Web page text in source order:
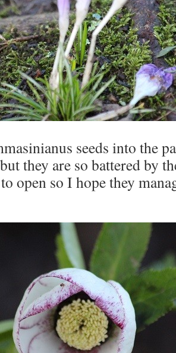
seeds into the
they are so battered by
open so I hope they